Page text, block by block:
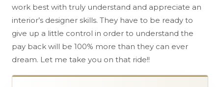
work best with truly understand and appreciate an
interior’s designer skills. They have to be ready to
give up a little control in order to understand the
pay back will be 100% more than they can ever
dream. Let me take you on that ride!!